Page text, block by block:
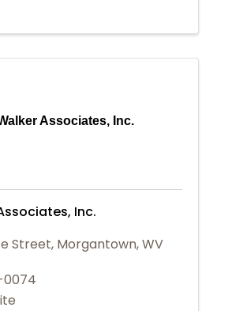
Associates, Inc.
Inc.
Street, Morgantown,WV